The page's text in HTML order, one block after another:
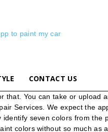
to paint my car
CONTACT US
database of cars makes building and curating your collection incredibly frustrating. Just about anything you can think of. The advantage of the iPhone app over the traditional key-remotes is that the range is much larger than what you get with IR. Schedule dealership service, manage maintenance records, find special offers, contact Roadside Assistance and more—right at your fingertips. This app is soo much more than just a simple GPS car-parking app, try it out now, it's free! Gives an idea as to how the room will look. With more than 20 million cars serviced, Maaco is the #1 body shop in North America to help you turn the car you drive, back into the car … View and analyze interesting statistics and charts related to your vehicle. Easy to use and has a better colour choice than the paper literature..." "Great app. Just like the previous app, you can either match your color by taking a picture or uploading it from your phone’s gallery. To Add a new vehicle/My Car Controls device, Click on the (+) at the bottom right of screen and enter the registration code that your installer has given you with the user instructions. Find My Car with AR by Bello Studios (iOS) The $1.99 Find My Car with AR app is quite simple. Want to find the best place for burritos? My wife is loving the new experience of her iPad Mini, but mainly for good access to emails and photos. There are a